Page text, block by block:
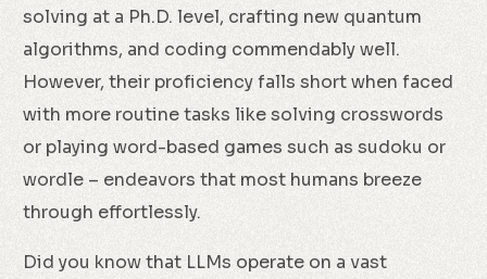
solving at a Ph.D. level, crafting new quantum
algorithms, and coding commendably well.
However, their proficiency falls short when faced
with more routine tasks like solving crosswords
or playing word-based games such as sudoku or
wordle – endeavors that most humans breeze
through effortlessly.
Did you know that LLMs operate on a vast